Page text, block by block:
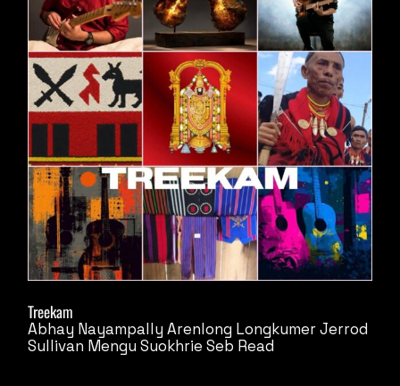
Treekam
Abhay Nayampally Arenlong LongkumerJerrod
Sullivan Mengu Suokhrie Seb Read